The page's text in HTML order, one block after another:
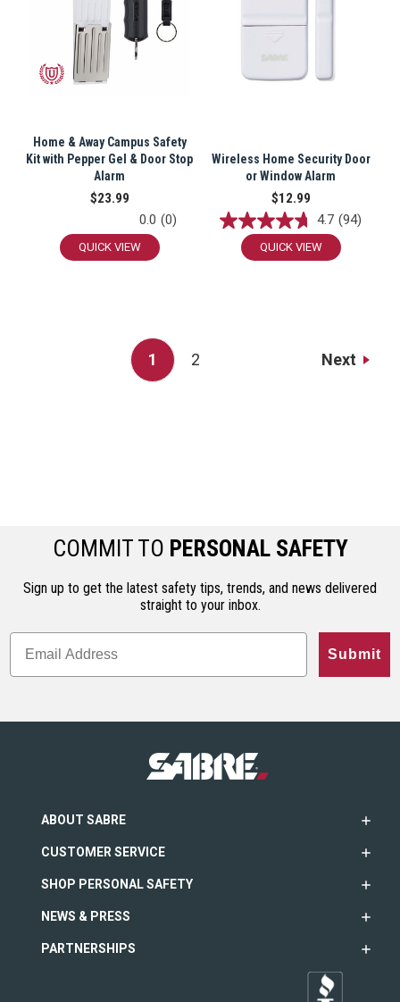
Home & Away Campus Safety
Kit with Pepper Gel & Door Stop
Alarm
$23.99
0.0 (0)
QUICK VIEW
Wireless Home Security Door
or Window Alarm
$12.99
4.7 (94)
QUICK VIEW
1 2 Next
COMMIT TO PERSONAL SAFETY
Sign up to get the latest safety tips, trends, and news delivered
straight to your inbox.
Submit
ABOUT SABRE
CUSTOMER SERVICE
SHOP PERSONAL SAFETY
NEWS & PRESS
PARTNERSHIPS